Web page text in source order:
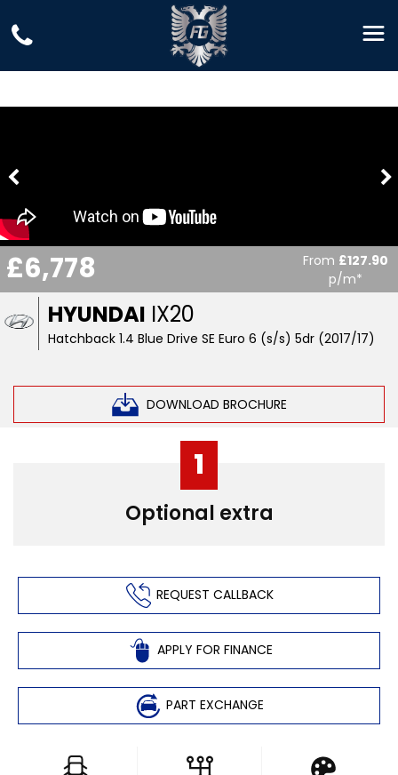
HYUNDAI IX20
Hatchback 1.4 Blue Drive SE Euro 6 (s/s) 5dr (2017/17)
DOWNLOAD BROCHURE
£6,778 From £127.90
p/m*
1
Optional extra
REQUEST CALLBACK
APPLY FOR FINANCE
PART EXCHANGE